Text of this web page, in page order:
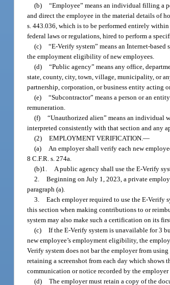
(b) “Employee” means an individual filling a
and direct the employee in the material details of
s. 443.036, which is to be performed entirely
federal laws or regulations, hired to perform a
(c) “E-Verify system” means an Internet-
the employment eligibility of new employees.
(d) “Public agency” means any office,
state, county, city, town, village, municipality, or
partnership, corporation, or business entity acting
(e) “Subcontractor” means a person or an
remuneration.
(f) “Unauthorized alien” means an individual
interpreted consistently with that section and any
(2) EMPLOYMENT VERIFICATION.—
(a) An employer shall verify each new
8 C.F.R. s. 274a.
(b)1. A public agency shall use the E-Verify
2. Beginning on July 1, 2023, a private
paragraph (a).
3. Each employer required to use the E-Verify
this section when making contributions to or
system may also make such a certification on its
(c) If the E-Verify system is unavailable for 3
new employee’s employment eligibility, the
Verify system does not bar the employer from
retaining a screenshot from each day which shows
communication or notice recorded by the
(d) The employer must retain a copy of the